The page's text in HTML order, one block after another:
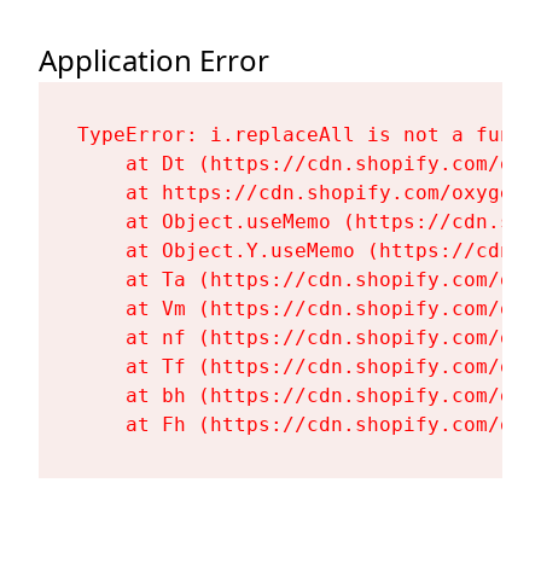
Application Error
TypeError: i.replaceAll is not a
at Dt (https://cdn.shopify.com/
at https://cdn.shopify.com/
at Object.useMemo (https://
at Object.Y.useMemo (https://
at Ta (https://cdn.shopify.com/
at Vm (https://cdn.shopify.com/
at nf (https://cdn.shopify.com/
at Tf (https://cdn.shopify.com/
at bh (https://cdn.shopify.com/
at Fh (https://cdn.shopify.com/